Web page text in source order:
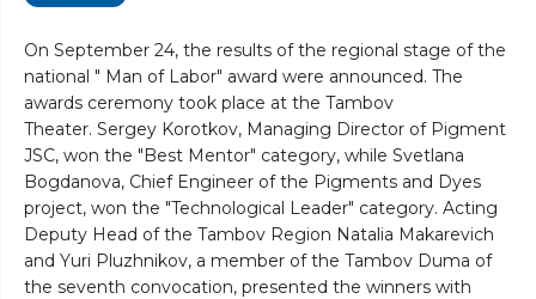
On September 24, the results of the regional stage of the
national " Man of Labor" award were announced. The
awards ceremony took place at the Tambov
Theater. Sergey Korotkov, Managing Director of Pigment
JSC, won the "Best Mentor" category, while Svetlana
Bogdanova, Chief Engineer of the Pigments and Dyes
project, won the "Technological Leader" category. Acting
Deputy Head of the Tambov Region Natalia Makarevich
and Yuri Pluzhnikov, a member of the Tambov Duma of
the seventh convocation, presented the winners with